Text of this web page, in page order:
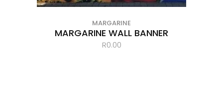
MARGARINE
MARGARINE WALL BANNER
R0.00